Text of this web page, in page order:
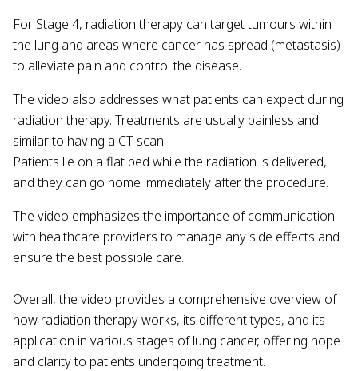
For Stage 4, radiation therapy can target tumours within
the lung and areas where cancer has spread (metastasis)
to alleviate pain and control the disease.
The video also addresses what patients can expect during
radiation therapy. Treatments are usually painless and
similar to having a CT scan.
Patients lie on a flat bed while the radiation is delivered,
and they can go home immediately after the procedure.
The video emphasizes the importance of communication
with healthcare providers to manage any side effects and
ensure the best possible care.
.
Overall, the video provides a comprehensive overview of
how radiation therapy works, its different types, and its
application in various stages of lung cancer, offering hope
and clarity to patients undergoing treatment.